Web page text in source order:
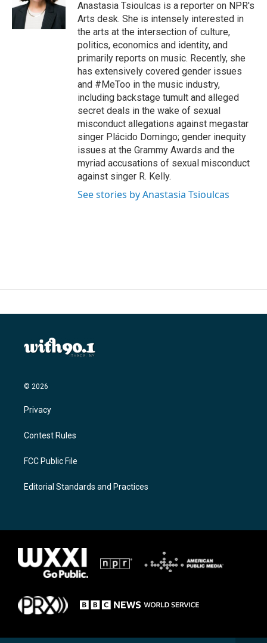
o
k
r
I
n
Anastasia Tsioulcas is a reporter on NPR's
Arts desk. She is intensely interested in
the arts at the intersection of culture,
politics, economics and identity, and
primarily reports on music. Recently, she
has extensively covered gender issues
and #MeToo in the music industry,
including backstage tumult and alleged
secret deals in the wake of sexual
misconduct allegations against megastar
singer Plácido Domingo; gender inequity
issues at the Grammy Awards and the
myriad accusations of sexual misconduct
against singer R. Kelly.
See stories by Anastasia Tsioulcas
© 2026
Privacy
Contest Rules
FCC Public File
Editorial Standards and Practices